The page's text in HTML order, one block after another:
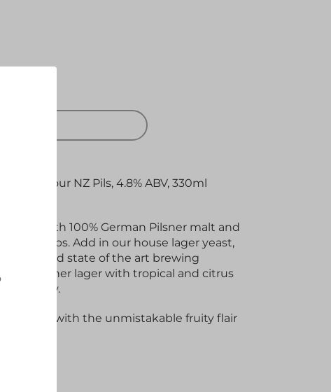
of our NZ Pils, 4.8% ABV, 330ml
made with 100% German Pilsner malt and
hops. Add in our house lager yeast,
and state of the art brewing
pilsner lager with tropical and citrus
dry body.
lager, with the unmistakable fruity flair